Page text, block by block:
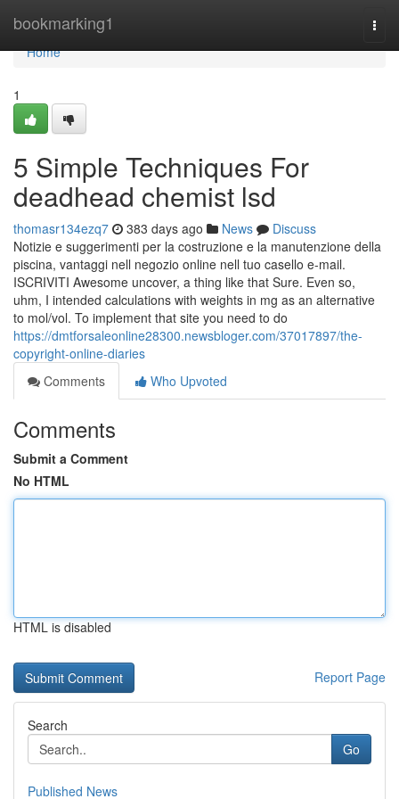
bookmarking1
Home
Home
1
5 Simple Techniques For
deadhead chemist lsd
thomasr134ezq7 383 days ago News
Discuss
Notizie e suggerimenti per la costruzione e la manutenzione della
piscina, vantaggi nell negozio online nell tuo casello e-mail.
ISCRIVITI Awesome uncover, a thing like that Sure. Even so,
uhm, I intended calculations with weights in mg as an alternative
to mol/vol. To implement that site you need to do
https://dmtforsaleonline28300.newsbloger.com/37017897/the-
copyright-online-diaries
Comments
Who Upvoted
Comments
Submit a Comment
No HTML
HTML is disabled
Report Page
Search
Go
Published News